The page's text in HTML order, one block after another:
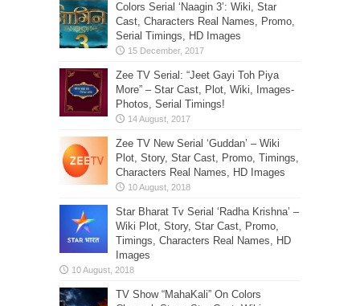
Colors Serial ‘Naagin 3’: Wiki, Star
Cast, Characters Real Names, Promo,
Serial Timings, HD Images
Zee TV Serial: “Jeet Gayi Toh Piya
More” – Star Cast, Plot, Wiki, Images-
Photos, Serial Timings!
Zee TV New Serial ‘Guddan’ – Wiki
Plot, Story, Star Cast, Promo, Timings,
Characters Real Names, HD Images
Star Bharat Tv Serial ‘Radha Krishna’ –
Wiki Plot, Story, Star Cast, Promo,
Timings, Characters Real Names, HD
Images
TV Show “MahaKali” On Colors